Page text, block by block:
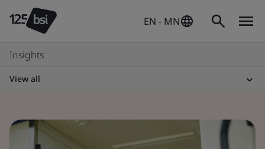
EN - MN
Insights
View all